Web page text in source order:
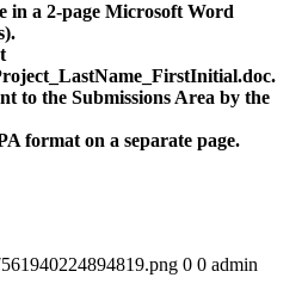
in a 2-page Microsoft Word
to the Submissions Area by the
format on a separate page.
0 0 admin